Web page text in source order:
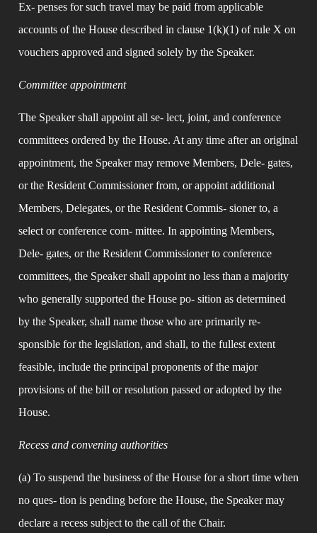
Ex- penses for such travel may be paid from applicable
accounts of the House described in clause 1(k)(1) of rule X on
vouchers approved and signed solely by the Speaker.
Committee appointment
The Speaker shall appoint all se- lect, joint, and conference
committees ordered by the House. At any time after an original
appointment, the Speaker may remove Members, Dele- gates,
or the Resident Commissioner from, or appoint additional
Members, Delegates, or the Resident Commis- sioner to, a
select or conference com- mittee. In appointing Members,
Dele- gates, or the Resident Commissioner to conference
committees, the Speaker shall appoint no less than a majority
who generally supported the House po- sition as determined
by the Speaker, shall name those who are primarily re-
sponsible for the legislation, and shall, to the fullest extent
feasible, include the principal proponents of the major
provisions of the bill or resolution passed or adopted by the
House.
Recess and convening authorities
(a) To suspend the business of the House for a short time when
no ques- tion is pending before the House, the Speaker may
declare a recess subject to the call of the Chair.